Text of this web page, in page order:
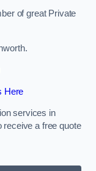
of great Private
Here
services in
receive a free quote